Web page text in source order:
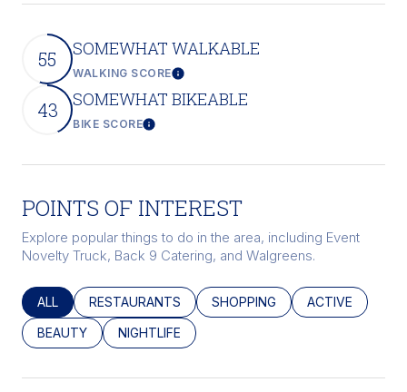
55 SOMEWHAT WALKABLE
WALKING SCORELearn More
43 SOMEWHAT BIKEABLE
BIKE SCORELearn More
POINTS OF INTEREST
Explore popular things to do in the area, including Event
Novelty Truck, Back 9 Catering, and Walgreens.
SEARCH BUSINESSES RELATED TO
ALL SEARCH BUSINESSES RELATED TO
RESTAURANTS SEARCH BUSINESSES RELATED
SHOPPING SEARCH
ACTIVE
SEARCH BUSINESSES RELATED TO
BEAUTY SEARCH BUSINESSES RELATED TO
NIGHTLIFE